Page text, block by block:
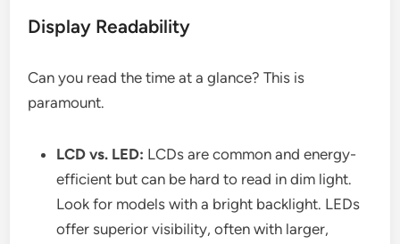
Display Readability
Can you read the time at a glance? This is
paramount.
LCD vs. LED: LCDs are common and energy-
efficient but can be hard to read in dim light.
Look for models with a bright backlight. LEDs
offer superior visibility, often with larger,